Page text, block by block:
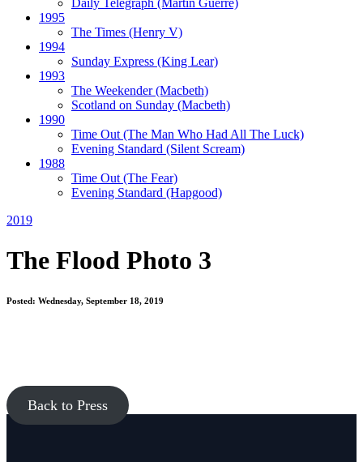
Daily Telegraph (Martin Guerre)
1995
The Times (Henry V)
1994
Sunday Express (King Lear)
1993
The Weekender(Macbeth)
Scotland on Sunday (Macbeth)
1990
Time Out(The Man Who Had All The Luck)
Evening Standard (Silent Scream)
1988
Time Out(The Fear)
Evening Standard (Hapgood)
2019
The Flood Photo 3
Posted: Wednesday, September 18, 2019
Back to Press